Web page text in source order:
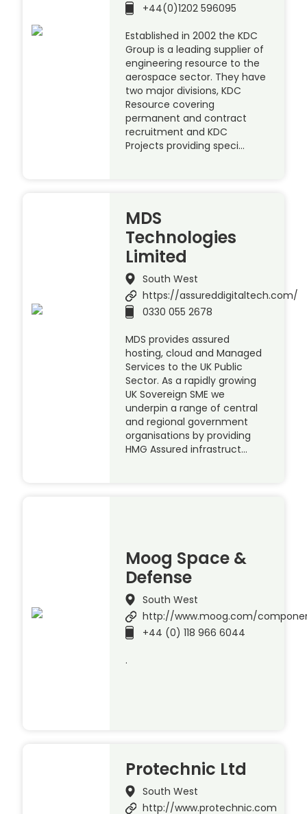
+44(0)1202 596095
Established in 2002 the KDC
Group is a leading supplier of
engineering resource to the
aerospace sector. They have
two major divisions, KDC
Resource covering
permanent and contract
recruitment and KDC
Projects providing speci…
MDS
Technologies
Limited
South West
https://assureddigitaltech.com/
0330 055 2678
MDS provides assured
hosting, cloud and Managed
Services to the UK Public
Sector. As a rapidly growing
UK Sovereign SME we
underpin a range of central
and regional government
organisations by providing
HMG Assured infrastruct…
Moog Space &
Defense
South West
http://www.moog.com/
+44 (0) 118 966 6044
.
Protechnic Ltd
South West
http://www.protechnic.com